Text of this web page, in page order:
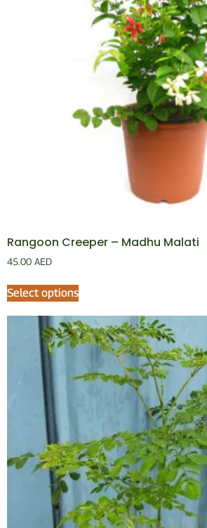
Rangoon Creeper – Madhu Malati
45.00 AED
Select options